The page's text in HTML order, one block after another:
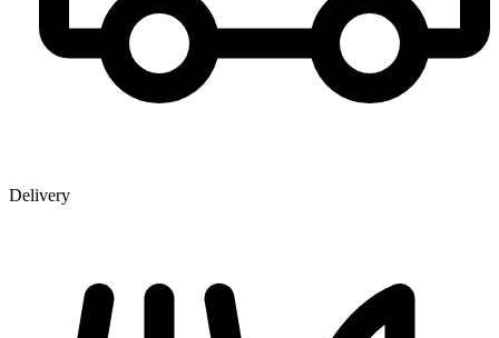
Delivery